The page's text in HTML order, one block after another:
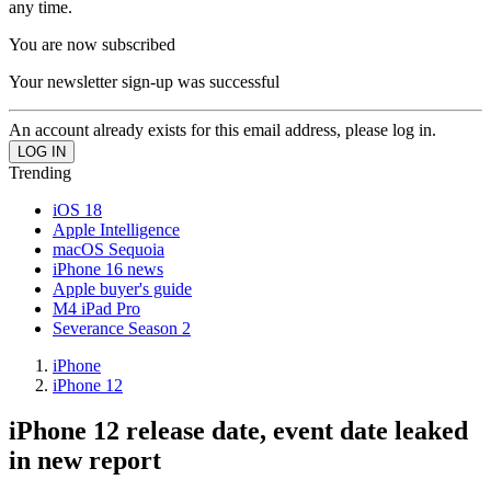
any time.
You are now subscribed
Your newsletter sign-up was successful
An account already exists for this email address, please log in.
Trending
iOS 18
Apple Intelligence
macOS Sequoia
iPhone 16 news
Apple buyer's guide
M4 iPad Pro
Severance Season 2
iPhone
iPhone 12
iPhone 12 release date, event date leaked
in new report